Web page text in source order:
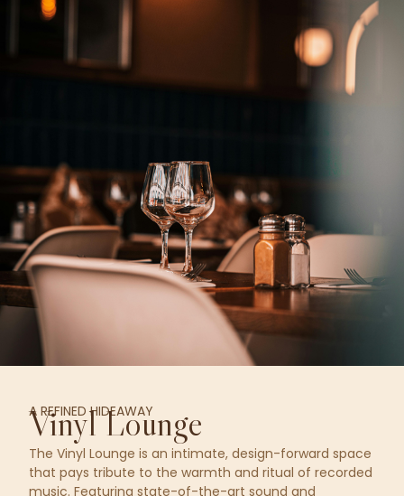
A REFINED HIDEAWAY
Vinyl Lounge
The Vinyl Lounge is an intimate, design-forward space
that pays tribute to the warmth and ritual of recorded
music. Featuring state-of-the-art sound and